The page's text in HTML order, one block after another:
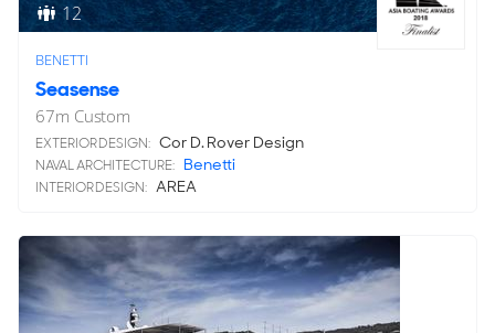
12
BENETTI
Seasense
67m Custom
EXTERIOR DESIGN: Cor D. Rover Design
NAVAL ARCHITECTURE: Benetti
INTERIOR DESIGN: AREA